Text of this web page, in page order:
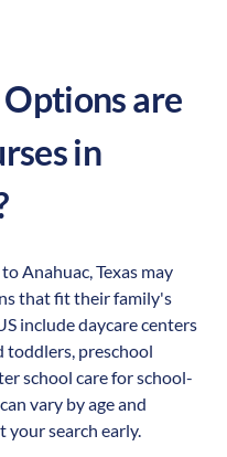
are
in
toAnahuac,Texasmay
that fit their family's
include daycare centers
toddlers, preschool
school care for school-
vary by age and
your search early.